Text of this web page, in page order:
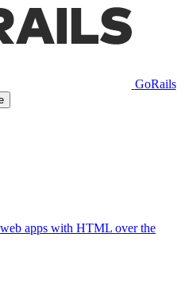
GoRails
apps with HTML over the